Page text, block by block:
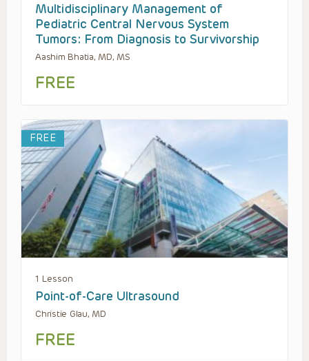
Multidisciplinary Management of
Pediatric Central Nervous System
Tumors: From Diagnosis to Survivorship
Aashim Bhatia, MD, MS
FREE
FREE
1 Lesson
Point-of-Care Ultrasound
Christie Glau, MD
FREE